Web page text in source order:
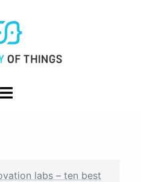
Toggle
labs – ten best